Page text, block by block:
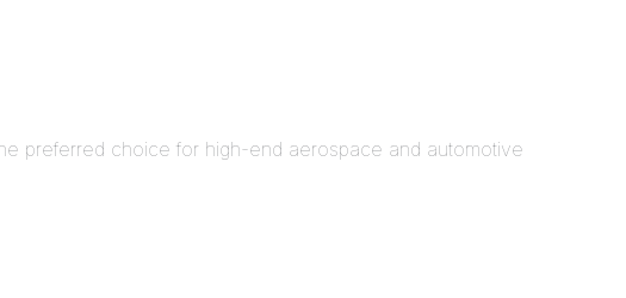
preferred choice for high-end aerospace and automotive